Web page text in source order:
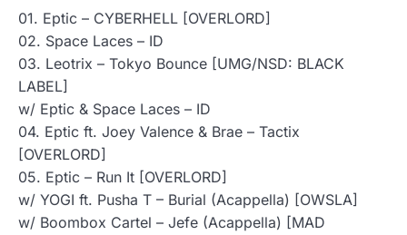
01. Eptic – CYBERHELL [OVERLORD]
02. Space Laces – ID
03. Leotrix – Tokyo Bounce [UMG/NSD: BLACK
LABEL]
w/ Eptic & Space Laces – ID
04. Eptic ft. Joey Valence & Brae – Tactix
[OVERLORD]
05. Eptic – Run It [OVERLORD]
w/ YOGI ft. Pusha T – Burial (Acappella) [OWSLA]
w/ Boombox Cartel – Jefe (Acappella) [MAD